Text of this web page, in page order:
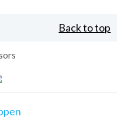
Back to top